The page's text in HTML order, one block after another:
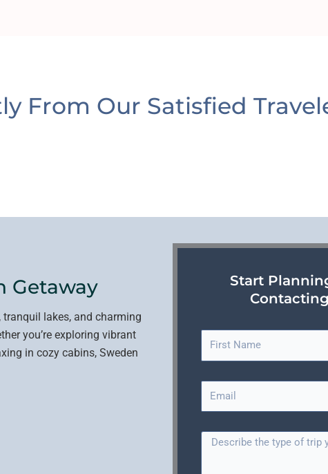
From Our Satisfied
Getaway
lakes, and charming
you’re exploring vibrant
in cozy cabins, Sweden
Start
t